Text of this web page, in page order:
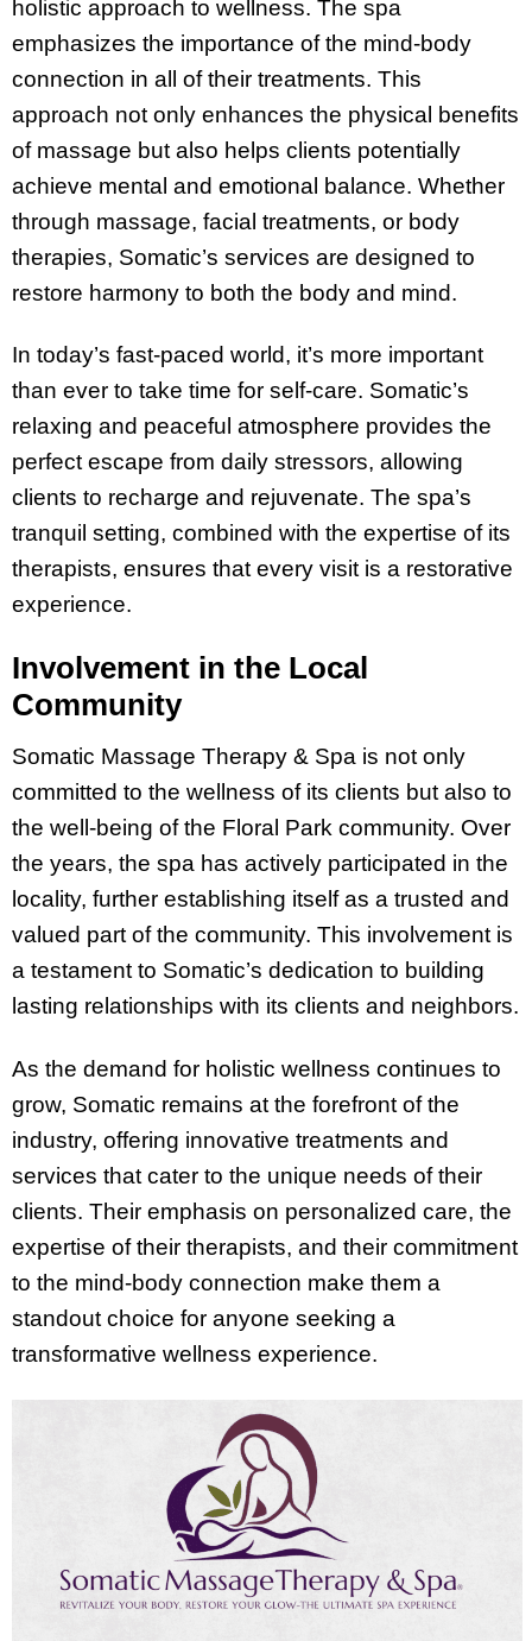
holistic approach to wellness. The spa
emphasizes the importance of the mind-body
connection in all of their treatments. This
approach not only enhances the physical benefits
of massage but also helps clients potentially
achieve mental and emotional balance. Whether
through massage, facial treatments, or body
therapies, Somatic’s services are designed to
restore harmony to both the body and mind.
In today’s fast-paced world, it’s more important
than ever to take time for self-care. Somatic’s
relaxing and peaceful atmosphere provides the
perfect escape from daily stressors, allowing
clients to recharge and rejuvenate. The spa’s
tranquil setting, combined with the expertise of its
therapists, ensures that every visit is a restorative
experience.
Involvement in the Local
Community
Somatic Massage Therapy & Spa is not only
committed to the wellness of its clients but also to
the well-being of the Floral Park community. Over
the years, the spa has actively participated in the
locality, further establishing itself as a trusted and
valued part of the community. This involvement is
a testament to Somatic’s dedication to building
lasting relationships with its clients and neighbors.
As the demand for holistic wellness continues to
grow, Somatic remains at the forefront of the
industry, offering innovative treatments and
services that cater to the unique needs of their
clients. Their emphasis on personalized care, the
expertise of their therapists, and their commitment
to the mind-body connection make them a
standout choice for anyone seeking a
transformative wellness experience.